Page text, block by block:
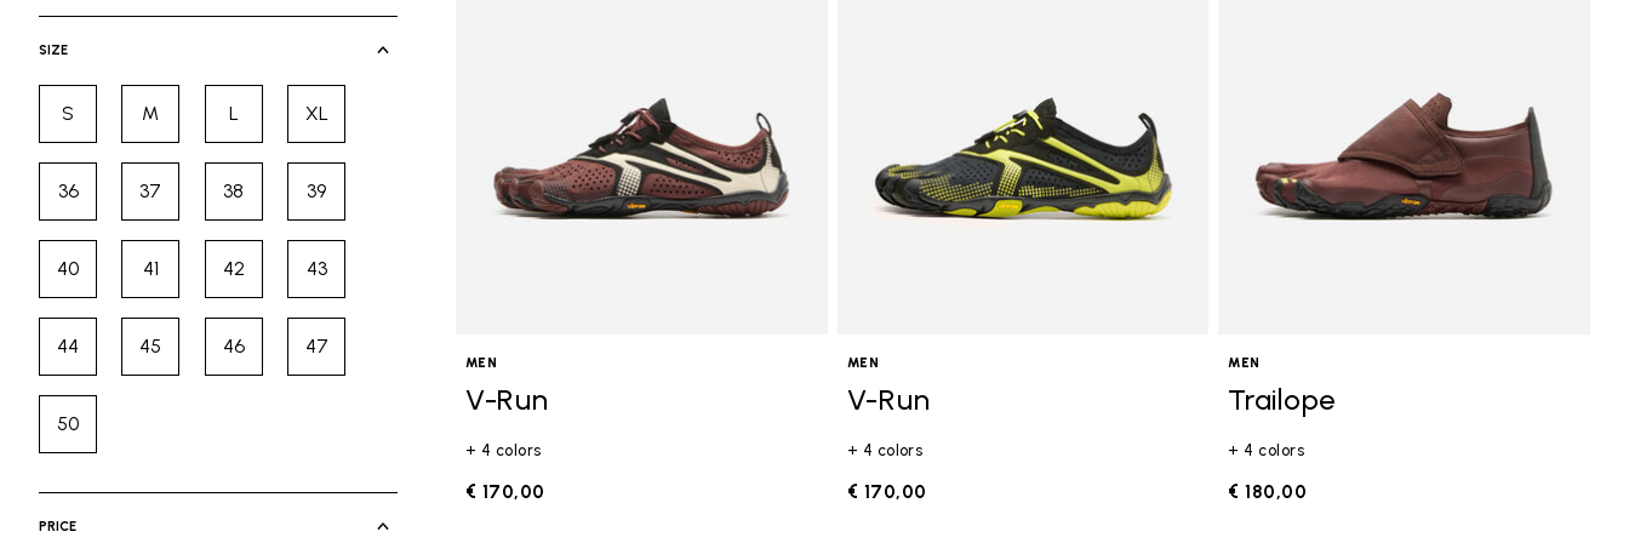
SIZE
SRefine by Size: S
MRefine by Size: M
LRefine by Size: L
XLRefine by Size: XL
36Refine by Size: 36
37Refine by Size: 37
38Refine by Size: 38
39Refine by Size: 39
40Refine by Size: 40
41Refine by Size: 41
42Refine by Size: 42
43Refine by Size: 43
44Refine by Size: 44
45Refine by Size: 45
46Refine by Size: 46
47Refine by Size: 47
50Refine by Size: 50
PRICE
MEN
V-Run
+ 4 colors
€ 170,00
MEN
V-Run
+ 4 colors
€ 170,00
MEN
Trailope
+ 4 colors
€ 180,00